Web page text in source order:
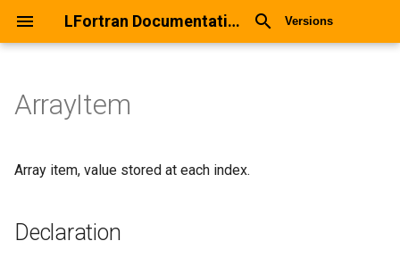
LFortran Documentation Versions
ArrayItem
Declaration
ArrayItem
Array item, value stored at each index.
Declaration